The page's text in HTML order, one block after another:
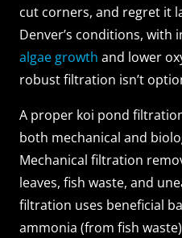
cut corners, and regret it
Denver’s conditions,
algae growth and lower
robust filtration isn’t
A proper koi pond
both mechanical and
Mechanical filtration
leaves, fish waste, and
filtration uses beneficial
ammonia (from fish